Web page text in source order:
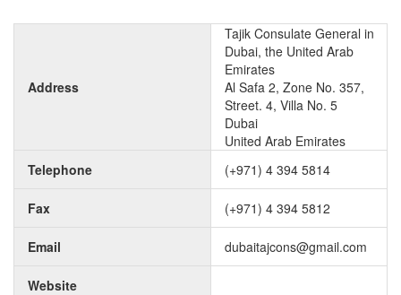
Address
Tajik Consulate General in
Dubai, the United Arab
Emirates
Al Safa 2, Zone No. 357,
Street. 4, Villa No. 5
Dubai
United Arab Emirates
Telephone
(+971) 4 394 5814
Fax (+971) 4 394 5812
Email dubaitajcons@gmail.com
Website